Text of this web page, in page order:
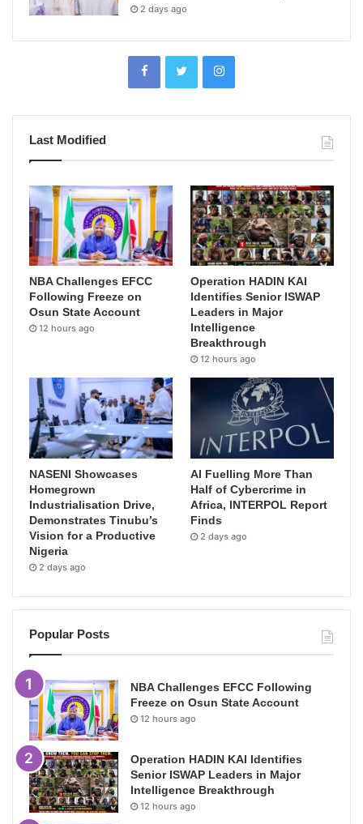
2 days ago
Last Modified
NBA Challenges EFCC
Following Freeze on
Osun State Account
12 hours ago
Operation HADIN KAI
Identifies Senior ISWAP
Leaders in Major
Intelligence
Breakthrough
12 hours ago
NASENI Showcases
Homegrown
Industrialisation Drive,
Demonstrates Tinubu’s
Vision for a Productive
Nigeria
2 days ago
AI Fuelling More Than
Half of Cybercrime in
Africa, INTERPOL Report
Finds
2 days ago
Popular Posts
NBA Challenges EFCC Following
Freeze on Osun State Account
12 hours ago
Operation HADIN KAI Identifies
Senior ISWAP Leaders in Major
Intelligence Breakthrough
12 hours ago